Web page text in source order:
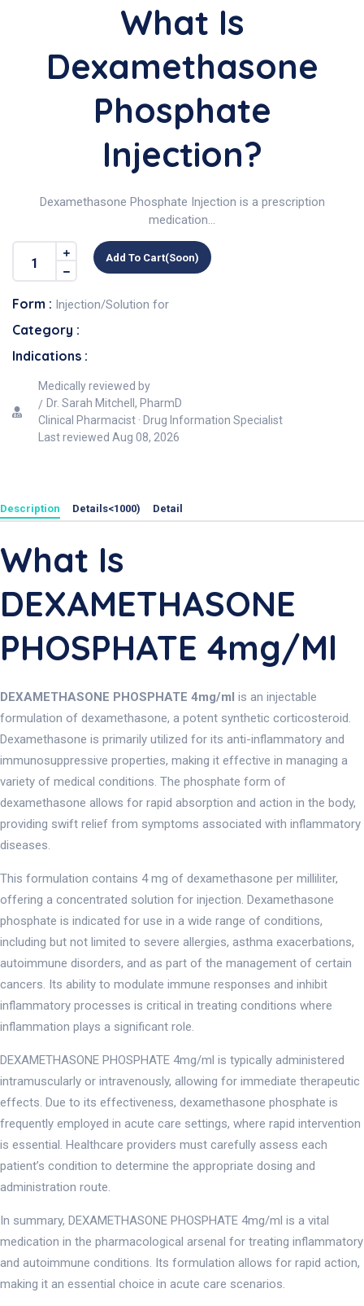
What Is
Dexamethasone
Phosphate
Injection?
Dexamethasone Phosphate Injection is a prescription
medication...
Add To Cart(soon)
Form : Injection/Solution for
Category :
Indications :
Medically reviewed by
Dr. Sarah Mitchell, PharmD
Clinical Pharmacist · Drug Information Specialist
Last reviewed Aug 08, 2026
Description Details<1000) Detail
What Is
DEXAMETHASONE
PHOSPHATE 4mg/ml
DEXAMETHASONE PHOSPHATE 4mg/ml is an injectable
formulation of dexamethasone, a potent synthetic corticosteroid.
Dexamethasone is primarily utilized for its anti-inflammatory and
immunosuppressive properties, making it effective in managing a
variety of medical conditions. The phosphate form of
dexamethasone allows for rapid absorption and action in the body,
providing swift relief from symptoms associated with inflammatory
diseases.
This formulation contains 4 mg of dexamethasone per milliliter,
offering a concentrated solution for injection. Dexamethasone
phosphate is indicated for use in a wide range of conditions,
including but not limited to severe allergies, asthma exacerbations,
autoimmune disorders, and as part of the management of certain
cancers. Its ability to modulate immune responses and inhibit
inflammatory processes is critical in treating conditions where
inflammation plays a significant role.
DEXAMETHASONE PHOSPHATE 4mg/ml is typically administered
intramuscularly or intravenously, allowing for immediate therapeutic
effects. Due to its effectiveness, dexamethasone phosphate is
frequently employed in acute care settings, where rapid intervention
is essential. Healthcare providers must carefully assess each
patient’s condition to determine the appropriate dosing and
administration route.
In summary, DEXAMETHASONE PHOSPHATE 4mg/ml is a vital
medication in the pharmacological arsenal for treating inflammatory
and autoimmune conditions. Its formulation allows for rapid action,
making it an essential choice in acute care scenarios.